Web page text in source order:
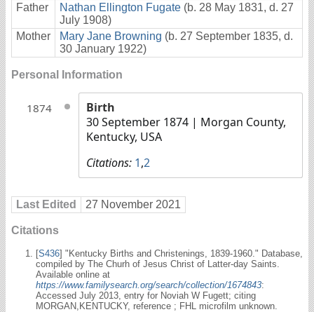
Father Nathan Ellington Fugate (b. 28 May 1831, d. 27
July 1908)
Mother
Mary Jane Browning (b. 27 September 1835, d.
30 January 1922)
Personal Information
1874
Birth
30 September 1874 | Morgan County,
Kentucky, USA
Citations: 1,2
Last Edited 27 November 2021
Citations
[S436] "Kentucky Births and Christenings, 1839-1960." Database,
compiled by The Churh of Jesus Christ of Latter-day Saints.
Available online at
https://www.familysearch.org/search/collection/1674843:
Accessed July 2013, entry for Noviah W Fugett; citing
MORGAN,KENTUCKY, reference ; FHL microfilm unknown.